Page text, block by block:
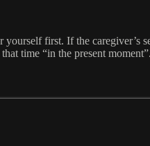
first. If the caregiver’s
time “in the present